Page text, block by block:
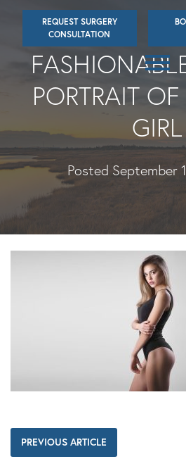
Skip
main
content
REQUEST SURGERY
CONSULTATION
PORTRAIT
GIRL
Posted September
PREVIOUS ARTICLE